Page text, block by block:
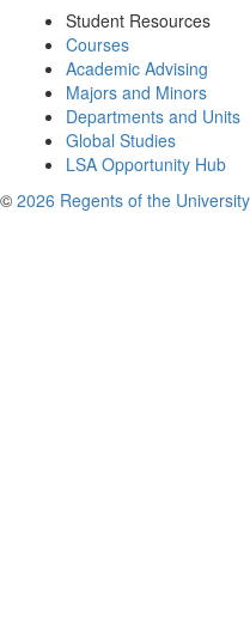
Student Resources
Courses
Academic Advising
Majors and Minors
Departments and Units
Global Studies
LSA Opportunity Hub
© 2026 Regents of the